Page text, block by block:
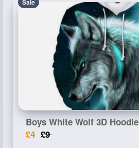
Sale
Boys White Wolf 3D Hoodie
£4 £9